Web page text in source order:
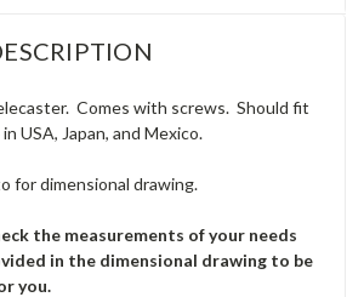
Comes with screws. Should fit
USA, Japan, and Mexico.
for dimensional drawing.
the measurements of your needs
in the dimensional drawing to be
you.